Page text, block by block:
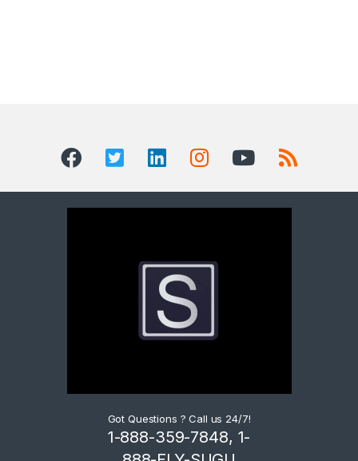
Got Questions ? Call us 24/7!
1-888-359-7848, 1-